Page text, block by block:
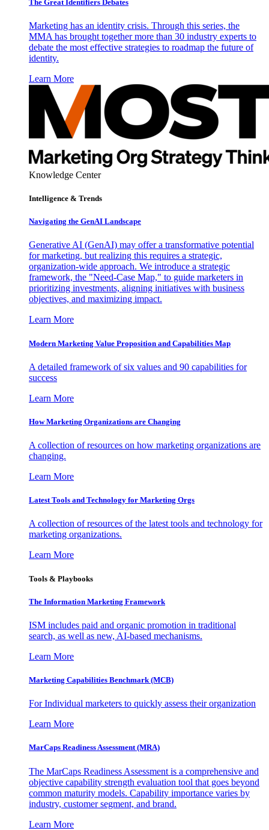
The Great Identifiers Debates
Marketing has an identity crisis. Through this series, the
MMA has brought together more than 30 industry experts to
debate the most effective strategies to roadmap the future of
identity.
Learn More
Knowledge Center
Intelligence & Trends
Navigating the GenAI Landscape
Generative AI (GenAI) may offer a transformative potential
for marketing, but realizing this requires a strategic,
organization-wide approach. We introduce a strategic
framework, the "Need-Case Map," to guide marketers in
prioritizing investments, aligning initiatives with business
objectives, and maximizing impact.
Learn More
Modern Marketing Value Proposition and Capabilities Map
A detailed framework of six values and 90 capabilities for
success
Learn More
How Marketing Organizations are Changing
A collection of resources on how marketing organizations are
changing.
Learn More
Latest Tools and Technology for Marketing Orgs
A collection of resources of the latest tools and technology for
marketing organizations.
Learn More
Tools & Playbooks
The Information Marketing Framework
ISM includes paid and organic promotion in traditional
search, as well as new, AI-based mechanisms.
Learn More
Marketing Capabilities Benchmark (MCB)
For Individual marketers to quickly assess their organization
Learn More
MarCaps Readiness Assessment (MRA)
The MarCaps Readiness Assessment is a comprehensive and
objective capability strength evaluation tool that goes beyond
common maturity models. Capability importance varies by
industry, customer segment, and brand.
Learn More